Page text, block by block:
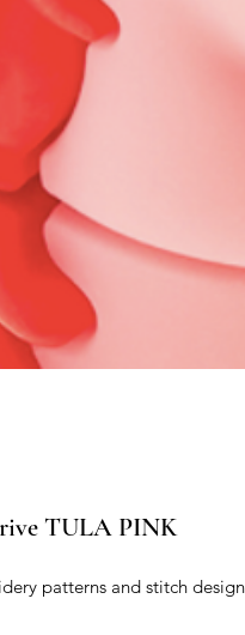
TULA PINK
patterns and stitch